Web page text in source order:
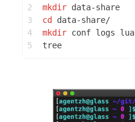
2
3
4
5
mkdir data-share
cd data-share/
mkdir conf logs lua
tree